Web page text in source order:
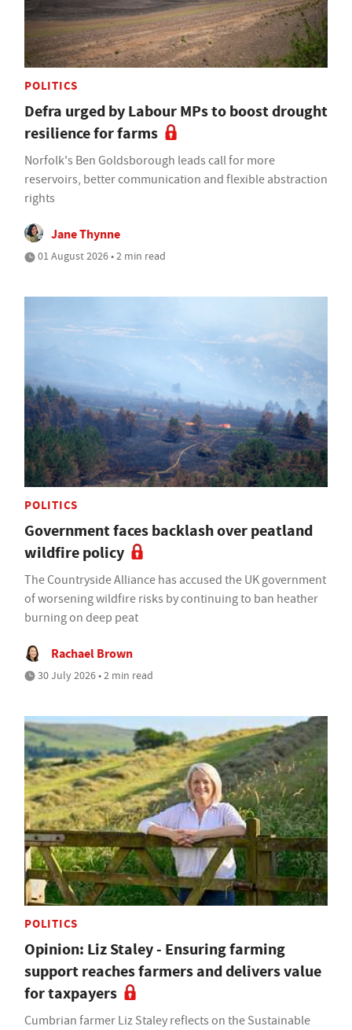
POLITICS
Defra urged by Labour MPs to boost drought
resilience for farms
Norfolk's Ben Goldsborough leads call for more
reservoirs, better communication and flexible abstraction
rights
Jane Thynne
01 August 2026 • 2 min read
POLITICS
Government faces backlash over peatland
wildfire policy
The Countryside Alliance has accused the UK government
of worsening wildfire risks by continuing to ban heather
burning on deep peat
Rachael Brown
30 July 2026 • 2 min read
POLITICS
Opinion: Liz Staley - Ensuring farming
support reaches farmers and delivers value
for taxpayers
Cumbrian farmer Liz Staley reflects on the Sustainable